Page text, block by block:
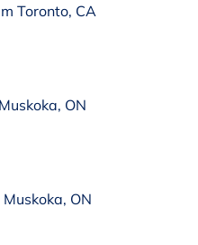
Toronto, CA
ON
ON